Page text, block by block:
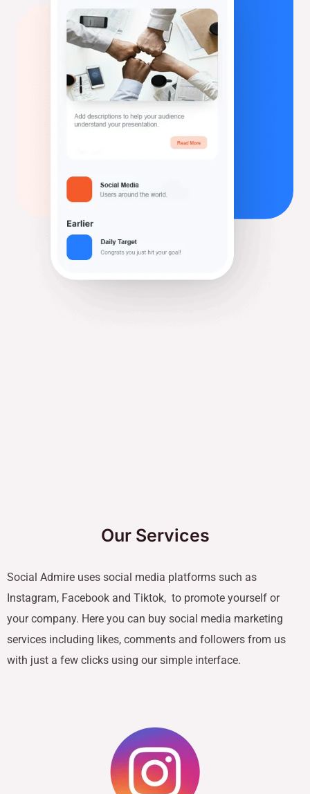
Our Services
Social Admire uses social media platforms such as
Instagram, Facebook and Tiktok, to promote yourself or
your company. Here you can buy social media marketing
services including likes, comments and followers from us
with just a few clicks using our simple interface.